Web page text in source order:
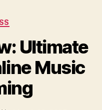
Ultimate
Music